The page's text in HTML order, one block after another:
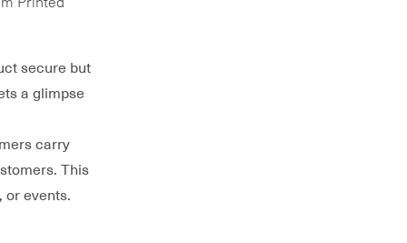
secure but
a glimpse
carry
This
events.